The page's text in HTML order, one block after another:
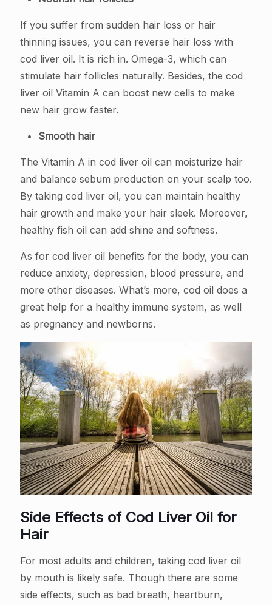
If you suffer from sudden hair loss or hair
thinning issues, you can reverse hair loss with
cod liver oil. It is rich in. Omega-3, which can
stimulate hair follicles naturally. Besides, the cod
liver oil Vitamin A can boost new cells to make
new hair grow faster.
Smooth hair
The Vitamin A in cod liver oil can moisturize hair
and balance sebum production on your scalp too.
By taking cod liver oil, you can maintain healthy
hair growth and make your hair sleek. Moreover,
healthy fish oil can add shine and softness.
As for cod liver oil benefits for the body, you can
reduce anxiety, depression, blood pressure, and
more other diseases. What’s more, cod oil does a
great help for a healthy immune system, as well
as pregnancy and newborns.
Side Effects of Cod Liver Oil for
Hair
For most adults and children, taking cod liver oil
by mouth is likely safe. Though there are some
side effects, such as bad breath, heartburn,